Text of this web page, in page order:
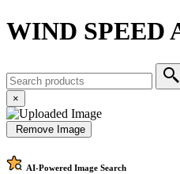
WIND SPEED
×
Remove Image
AI-Powered Image Search